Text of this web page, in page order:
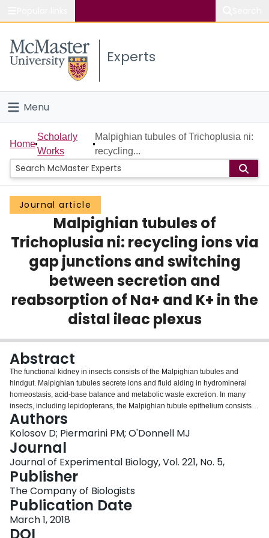
Study
Connect
Experts
Menu
Home
People
Groups
Scholarly Works
About
Home
Scholarly
Works
Malpighian tubules of Trichoplusia ni:
recycling...
Journal article
Malpighian tubules of
Trichoplusia ni: recycling ions via
gap junctions and switching
between secretion and
reabsorption of Na+ and K+ in the
distal ileac plexus
Abstract
The functional kidney in insects consists of the Malpighian tubules and
hindgut. Malpighian tubules secrete ions and fluid aiding in hydromineral
homeostasis, acid-base balance and metabolic waste excretion. In many
insects, including lepidopterans, the Malpighian tubule epithelium consists of
principal cells (PCs) and secondary cells (SCs). The SCs in the Malpighian
tubules of larvae of the lepidopteran
Trichoplusia ni have been shown to
, transporting it in a direction opposite to that in the neighbouring
PCs that secrete K
arrangement is a gap junction (GJ)-based coupling of the two cell types. In
the current study, we have immunolocalized GJ protein Innexin-2 to the PC-
PC and SC-PC cell-cell borders. We have demonstrated that GJs in the SC-
containing region of the Malpighian tubules enable Na
by the SCs. We also demonstrated that in ion-loaded animals, PCs switch
from Na +/K secretion to reabsorption
phenotype similar to that of tubules with pharmacologically blocked GJs.
Authors
Kolosov D; Piermarini PM; O'Donnell MJ
Journal
Journal of Experimental Biology, Vol. 221, No. 5,
Publisher
The Company of Biologists
Publication Date
March 1, 2018